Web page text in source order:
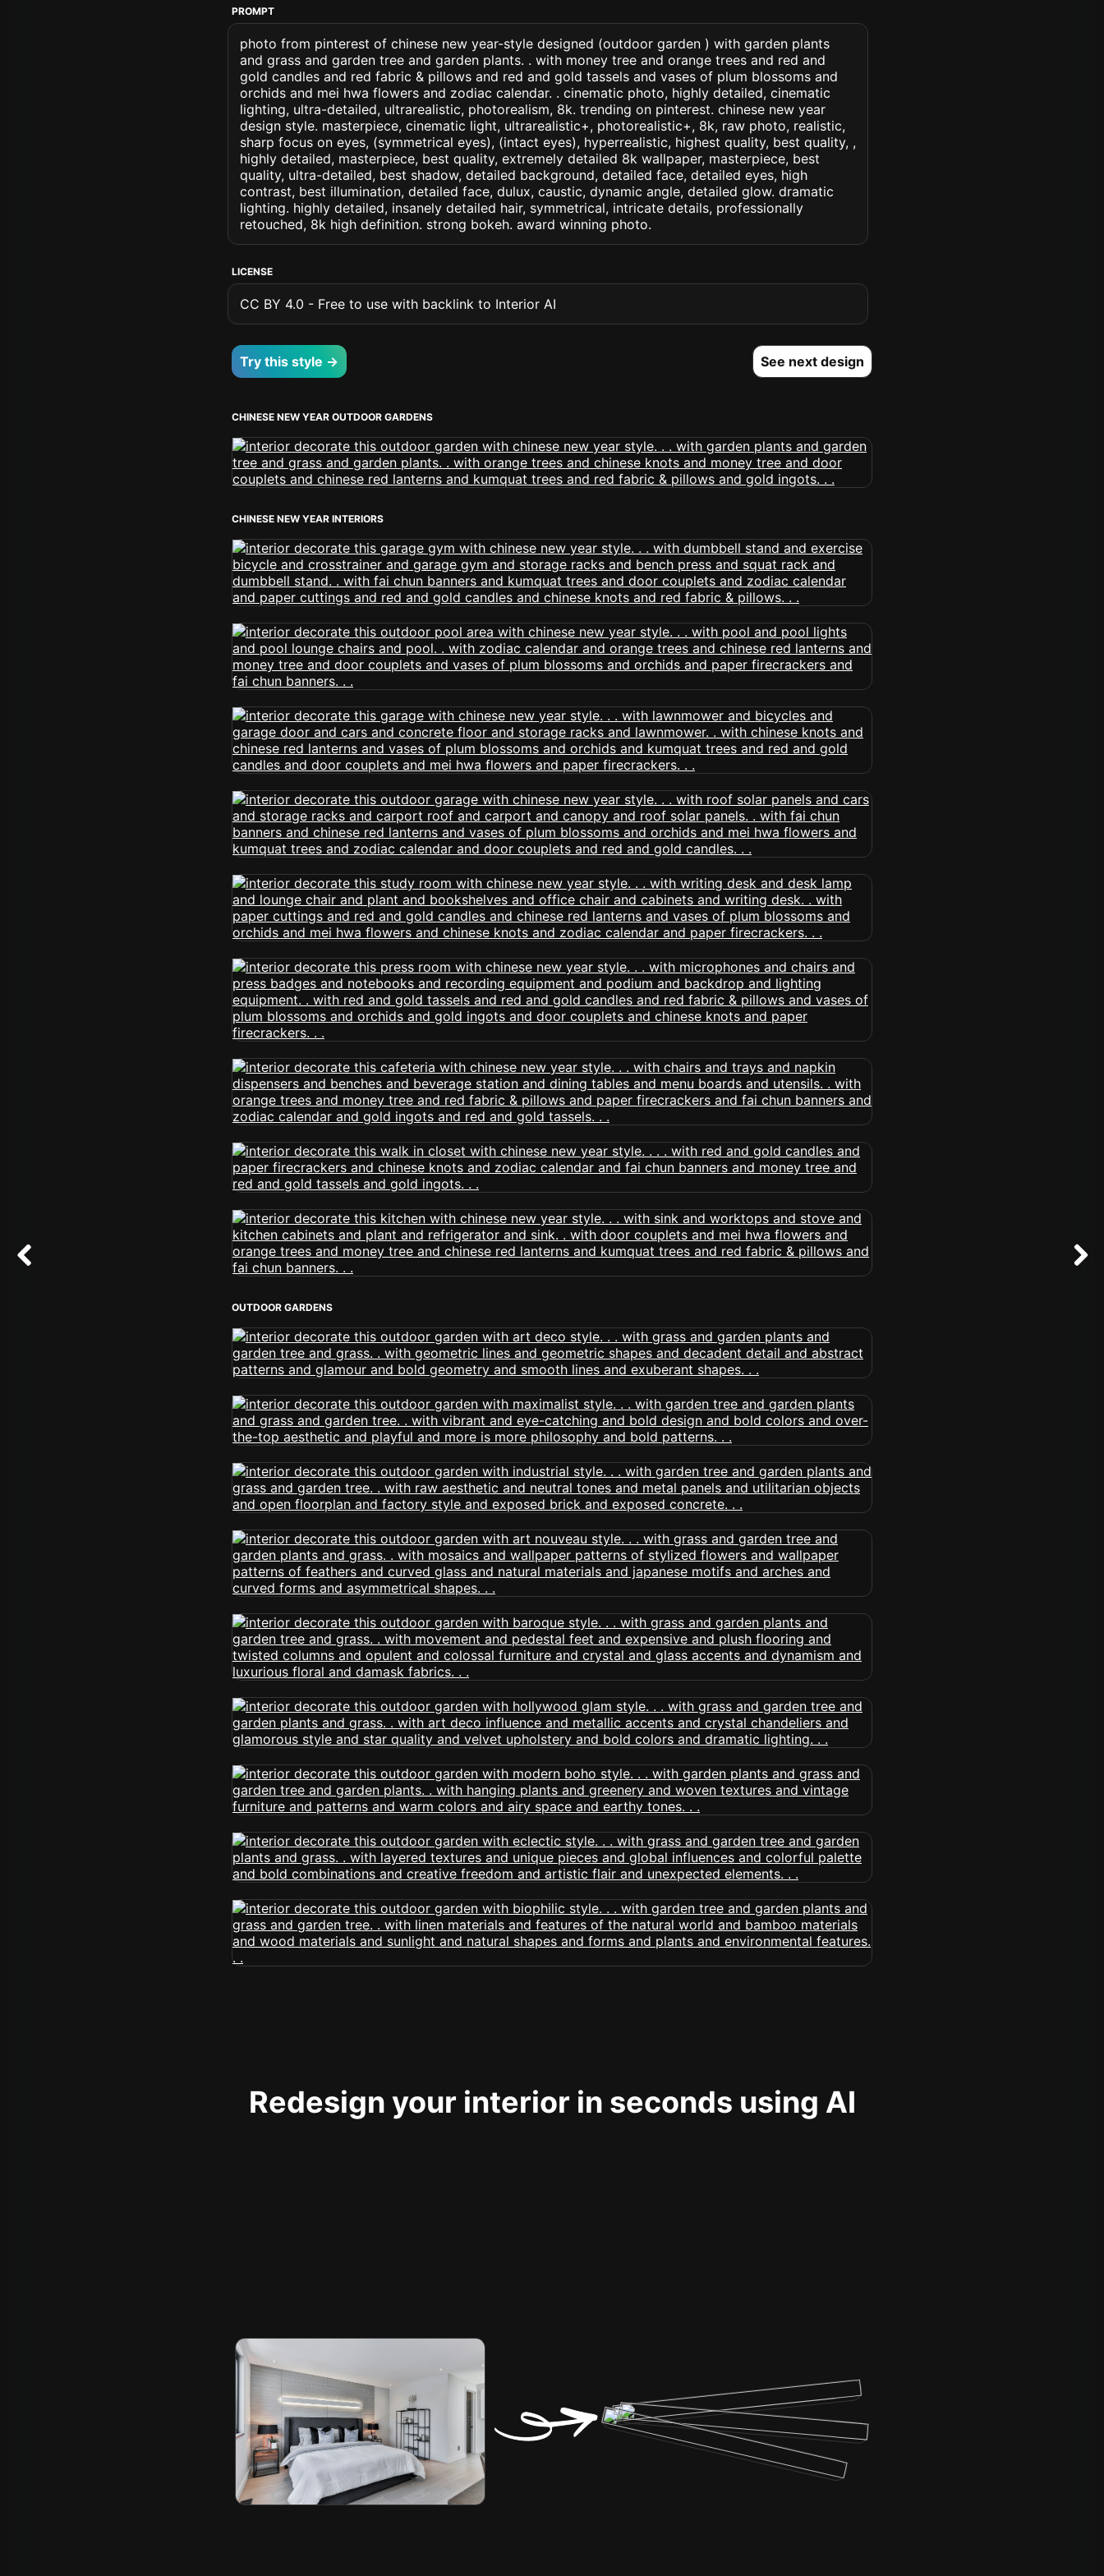
PROMPT
photo from pinterest of chinese new year-style designed (outdoor garden ) with garden plants
and grass and garden tree and garden plants. . with money tree and orange trees and red and
gold candles and red fabric & pillows and red and gold tassels and vases of plum blossoms and
orchids and mei hwa flowers and zodiac calendar. . cinematic photo, highly detailed, cinematic
lighting, ultra-detailed, ultrarealistic, photorealism, 8k. trending on pinterest. chinese new year
design style. masterpiece, cinematic light, ultrarealistic+, photorealistic+, 8k, raw photo, realistic,
sharp focus on eyes, (symmetrical eyes), (intact eyes), hyperrealistic, highest quality, best quality, ,
highly detailed, masterpiece, best quality, extremely detailed 8k wallpaper, masterpiece, best
quality, ultra-detailed, best shadow, detailed background, detailed face, detailed eyes, high
contrast, best illumination, detailed face, dulux, caustic, dynamic angle, detailed glow. dramatic
lighting. highly detailed, insanely detailed hair, symmetrical, intricate details, professionally
retouched, 8k high definition. strong bokeh. award winning photo.
LICENSE
CC BY 4.0 - Free to use with backlink to Interior AI
Try this style → See next design
CHINESE NEW YEAR OUTDOOR GARDENS
CHINESE NEW YEAR INTERIORS
OUTDOOR GARDENS
Redesign your interior in seconds using AI